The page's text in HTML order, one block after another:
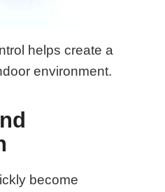
helps create a
environment.
become